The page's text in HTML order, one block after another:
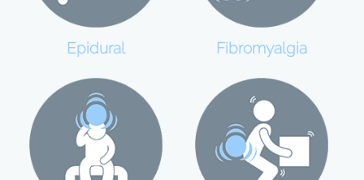
Epidural Fibromyalgia